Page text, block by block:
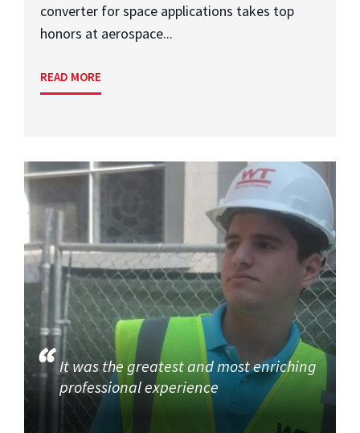
converter for space applications takes top
honors at aerospace...
READ MORE
It was the greatest and most enriching
professional experience